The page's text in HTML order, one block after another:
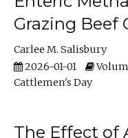
Grazing Beef
Carlee M. Salisbury
2026-01-01
Cattlemen's Day
The Effect of